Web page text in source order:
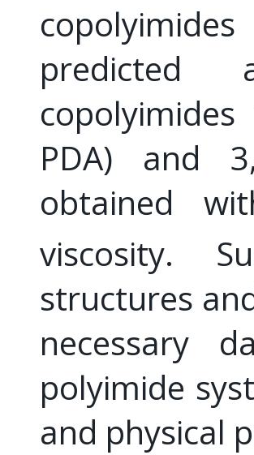
predicted
PDA) and
obtained
viscosity.
structures
necessary
polyimide
and physical